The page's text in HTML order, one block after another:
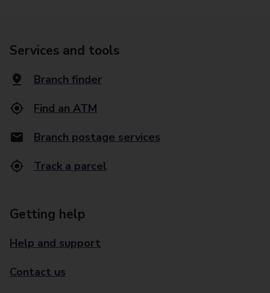
Services and tools
Branch finder
Find an ATM
Branch postage services
Track a parcel
Getting help
Help and support
Contact us